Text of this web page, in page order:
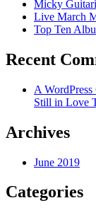
Micky
Live March
Top Ten
Recent
A
Still in Love
Archives
June 2019
Categories